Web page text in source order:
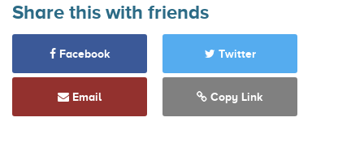
Share this with friends
Facebook Twitter
Email Copy Link